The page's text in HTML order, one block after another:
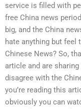
service is filled with
free China news
big, and the China
hate anything but feel
Chinese News? So,
article and are
disagree with the
you’re reading this
obviously you can